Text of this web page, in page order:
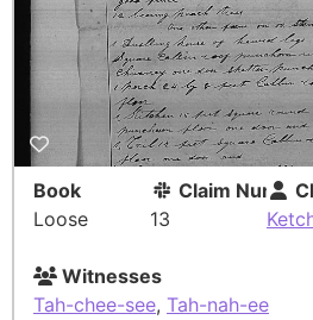
Book
Loose
Claim Number
13
Witnesses
Tah-chee-see, Tah-nah-ee